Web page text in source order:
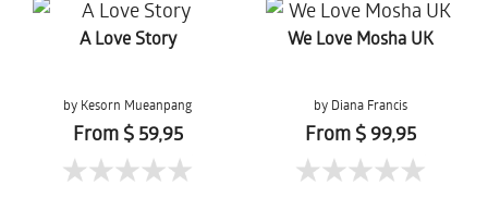
A Love Story
by Kesorn Mueanpang
From $ 59,95
We Love Mosha UK
by Diana Francis
From $ 99,95